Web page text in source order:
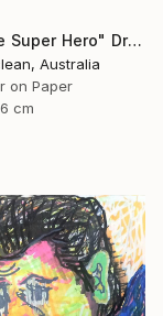
"Kitty the Super Hero" Drawing
Australia
on Paper
cm